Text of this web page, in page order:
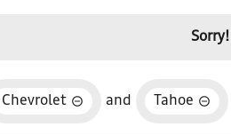
Chevrolet and Tahoe